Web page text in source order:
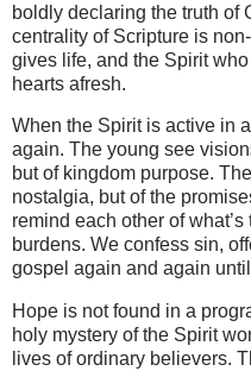
boldly declaring the truth of
centrality of Scripture is
gives life, and the Spirit
hearts afresh.
When the Spirit is active in
again. The young see
but of kingdom purpose.
nostalgia, but of the
remind each other of
burdens. We confess sin,
gospel again and again
Hope is not found in a
holy mystery of the Spirit
lives of ordinary believers.